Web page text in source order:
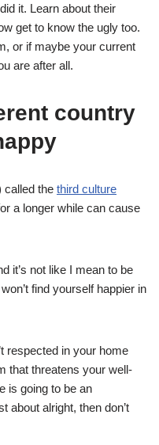
it. Learn about their
get to know the ugly too.
or if maybe your current
are after all.
country
called the third culture
a longer while can cause
it’s not like I mean to be
find yourself happier in
respected in your home
that threatens your well-
is going to be an
about alright, then don’t